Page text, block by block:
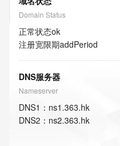
Domain Status
正常状态ok
注册宽限期addPeriod
DNS服务器
Nameserver
DNS1 ： ns1.363.hk
DNS2 ： ns2.363.hk